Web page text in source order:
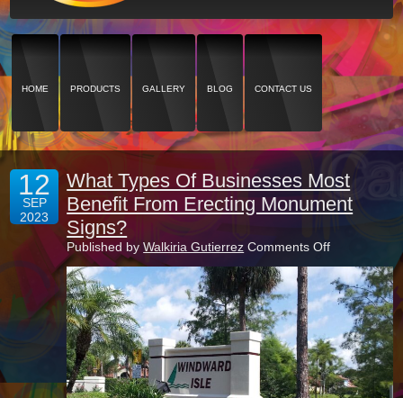
HOME PRODUCTS GALLERY BLOG CONTACT US
12
SEP
2023
What Types Of Businesses Most
Benefit From Erecting Monument
Signs?
Published byWalkiria Gutierrez Comments Offon
Types
Of
Businesses
Most
Benefit
From
Erecting
Monument
Signs?